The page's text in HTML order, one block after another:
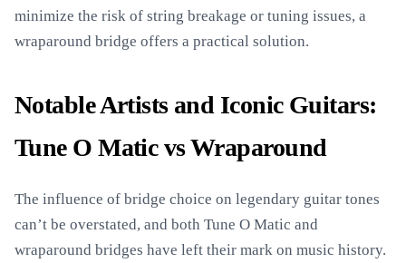
minimize the risk of string breakage or tuning issues, a
wraparound bridge offers a practical solution.
Notable Artists and Iconic Guitars:
Tune O Matic vs Wraparound
The influence of bridge choice on legendary guitar tones
can’t be overstated, and both Tune O Matic and
wraparound bridges have left their mark on music history.